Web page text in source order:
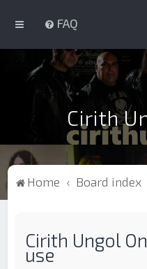
FAQ
Cirith
Home Board index
Cirith Ungol
use